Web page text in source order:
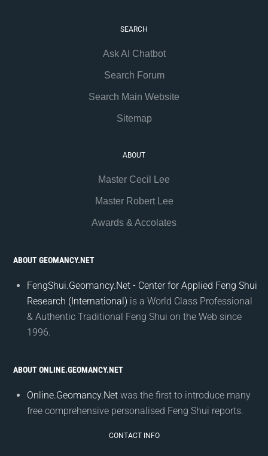
SEARCH
Ask AI Chatbot
Search Forum
Search Main Website
Sitemap
ABOUT
Master Cecil Lee
Master Robert Lee
Awards & Accolates
ABOUT GEOMANCY.NET
FengShui.Geomancy.Net - Center for Applied Feng Shui
Research (International) is a World Class Professional
& Authentic Traditional Feng Shui on the Web since
1996.
ABOUT ONLINE.GEOMANCY.NET
Online.Geomancy.Net was the first to introduce many
free comprehensive personalised Feng Shui reports.
CONTACT INFO